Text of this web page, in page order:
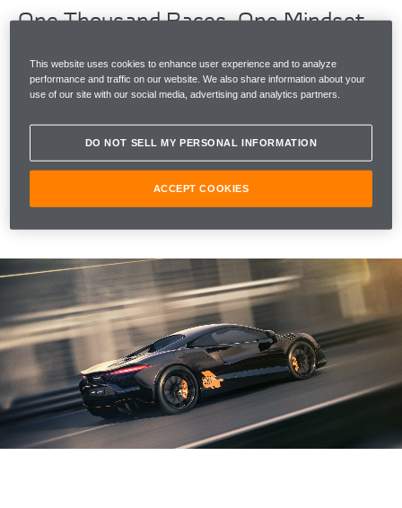
One Thousand Races. One Mindset.
moment in McLaren's legacy, as McLaren Racing
becomes one of only two Formula 1 teams to start
To celebrate the milestone moment, McLaren
Automotive reveals The McLaren Artura 1000GP by
This website uses cookies to enhance user experience and to analyze
performance and traffic on our website. We also share information about your
use of our site with our social media, advertising and analytics partners.
DO NOT SELL MY PERSONAL INFORMATION
ACCEPT COOKIES